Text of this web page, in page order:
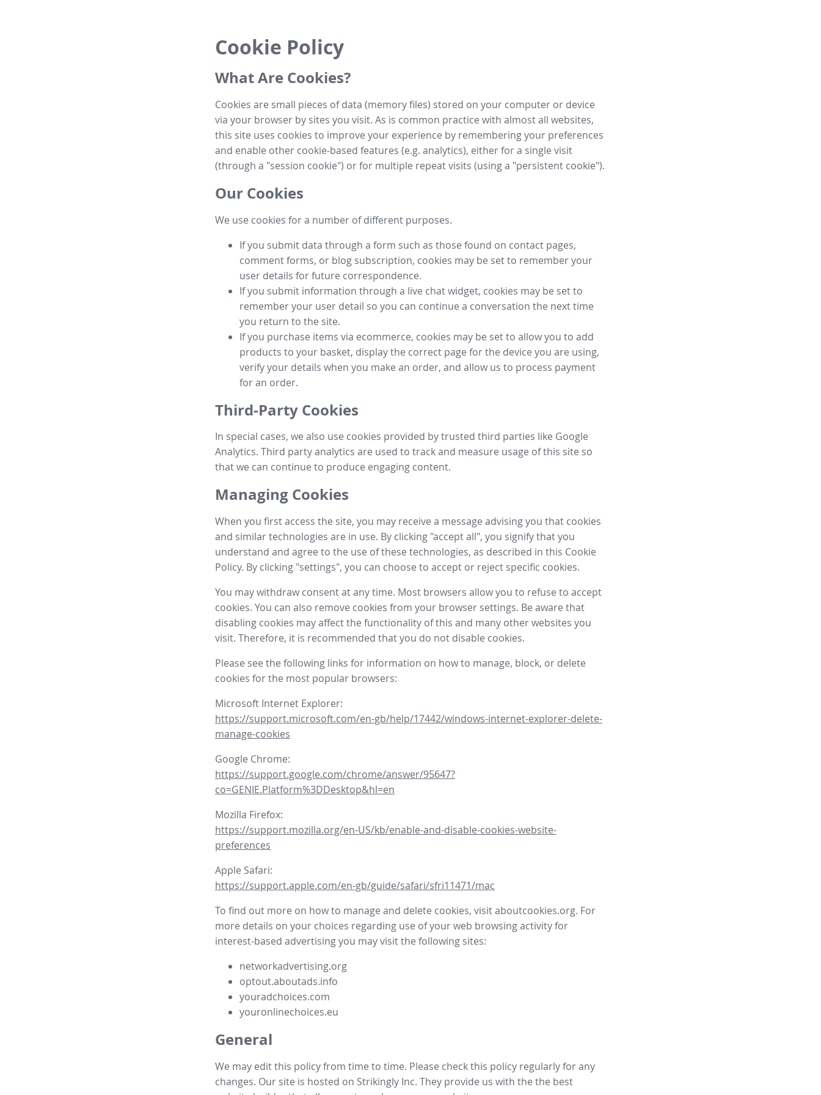
Cookie Policy
What Are Cookies?
Cookies are small pieces of data (memory files) stored on your computer or device
via your browser by sites you visit. As is common practice with almost all websites,
this site uses cookies to improve your experience by remembering your preferences
and enable other cookie-based features (e.g. analytics), either for a single visit
(through a "session cookie") or for multiple repeat visits (using a "persistent cookie").
Our Cookies
We use cookies for a number of different purposes.
If you submit data through a form such as those found on contact pages,
comment forms, or blog subscription, cookies may be set to remember your
user details for future correspondence.
If you submit information through a live chat widget, cookies may be set to
remember your user detail so you can continue a conversation the next time
you return to the site.
If you purchase items via ecommerce, cookies may be set to allow you to add
products to your basket, display the correct page for the device you are using,
verify your details when you make an order, and allow us to process payment
for an order.
Third-Party Cookies
In special cases, we also use cookies provided by trusted third parties like Google
Analytics. Third party analytics are used to track and measure usage of this site so
that we can continue to produce engaging content.
Managing Cookies
When you first access the site, you may receive a message advising you that cookies
and similar technologies are in use. By clicking "accept all", you signify that you
understand and agree to the use of these technologies, as described in this Cookie
Policy. By clicking "settings", you can choose to accept or reject specific cookies.
You may withdraw consent at any time. Most browsers allow you to refuse to accept
cookies. You can also remove cookies from your browser settings. Be aware that
disabling cookies may affect the functionality of this and many other websites you
visit. Therefore, it is recommended that you do not disable cookies.
Please see the following links for information on how to manage, block, or delete
cookies for the most popular browsers:
Microsoft Internet Explorer:
https://support.microsoft.com/en-gb/help/17442/windows-internet-explorer-delete-
manage-cookies
Google Chrome:
https://support.google.com/chrome/answer/95647?
co=GENIE.Platform%3DDesktop&hl=en
Mozilla Firefox:
https://support.mozilla.org/en-US/kb/enable-and-disable-cookies-website-
preferences
Apple Safari:
https://support.apple.com/en-gb/guide/safari/sfri11471/mac
To find out more on how to manage and delete cookies, visit aboutcookies.org. For
more details on your choices regarding use of your web browsing activity for
interest-based advertising you may visit the following sites:
networkadvertising.org
optout.aboutads.info
youradchoices.com
youronlinechoices.eu
General
We may edit this policy from time to time. Please check this policy regularly for any
changes. Our site is hosted on Strikingly Inc. They provide us with the the best